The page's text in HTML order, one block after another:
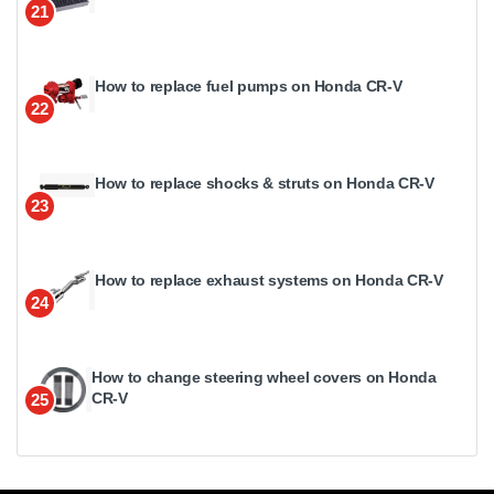
21
22
How to replace fuel pumps on Honda CR-V
23
How to replace shocks & struts on Honda CR-V
24
How to replace exhaust systems on Honda CR-V
25
How to change steering wheel covers on Honda
CR-V